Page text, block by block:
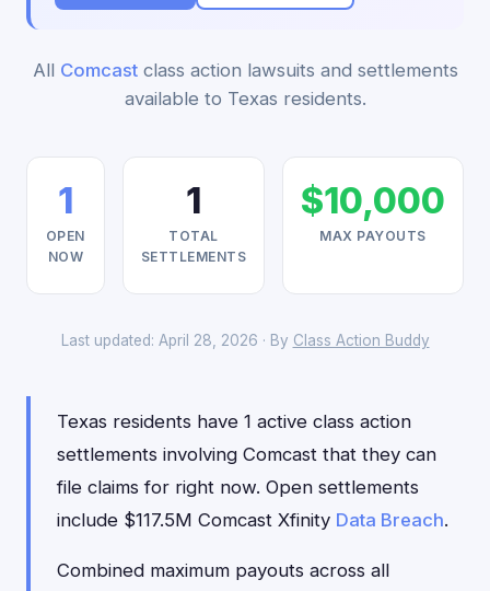
All Comcastclass action lawsuits and settlements
available to Texas residents.
1
OPEN
NOW
1
TOTAL
SETTLEMENTS
$10,000
MAX PAYOUTS
Last updated: April 28, 2026 · By Class Action Buddy
Texas residents have 1 active class action
settlements involving Comcast that they can
file claims for right now. Open settlements
include $117.5M Comcast Xfinity Data Breach.
Combined maximum payouts across all